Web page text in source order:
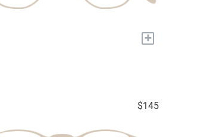
+
$145